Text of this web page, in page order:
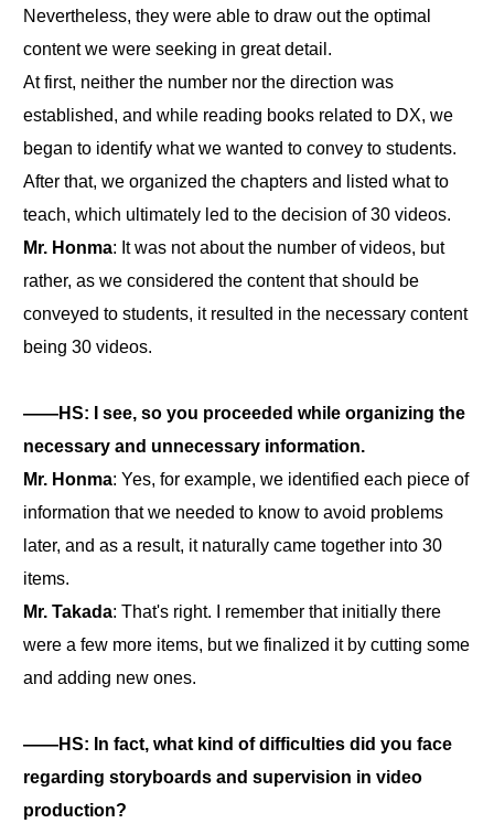
Nevertheless, they were able to draw out the optimal
content we were seeking in great detail.
At first, neither the number nor the direction was
established, and while reading books related to DX, we
began to identify what we wanted to convey to students.
After that, we organized the chapters and listed what to
teach, which ultimately led to the decision of 30 videos.
Mr. Honma: It was not about the number of videos, but
rather, as we considered the content that should be
conveyed to students, it resulted in the necessary content
being 30 videos.
――HS: I see, so you proceeded while organizing the
necessary and unnecessary information.
Mr. Honma: Yes, for example, we identified each piece of
information that we needed to know to avoid problems
later, and as a result, it naturally came together into 30
items.
Mr. Takada: That's right. I remember that initially there
were a few more items, but we finalized it by cutting some
and adding new ones.
――HS: In fact, what kind of difficulties did you face
regarding storyboards and supervision in video
production?